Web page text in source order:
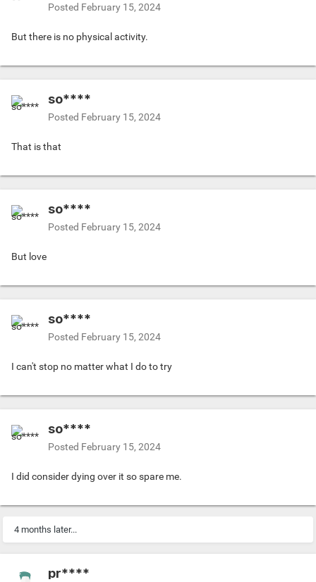
Posted February 15, 2024
But there is no physical activity.
so****
Posted February 15, 2024
That is that
so****
Posted February 15, 2024
But love
so****
Posted February 15, 2024
I can't stop no matter what I do to try
so****
Posted February 15, 2024
I did consider dying over it so spare me.
4 months later...
pr****